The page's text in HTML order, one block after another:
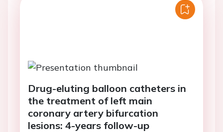
Drug-eluting balloon catheters in
the treatment of left main
coronary artery bifurcation
lesions: 4-years follow-up